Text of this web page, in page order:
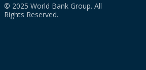
© 2025 World Bank Group. All
Rights Reserved.